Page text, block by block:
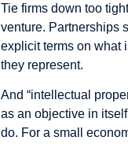
Tie firms down too
venture. Partnerships
explicit terms on what
they represent.
And “intellectual
as an objective in
do. For a small